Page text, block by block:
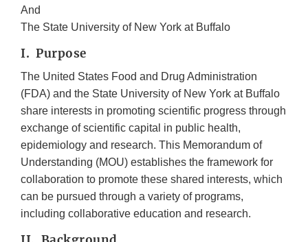
And
The State University of New York at Buffalo
I. Purpose
The United States Food and Drug Administration
(FDA) and the State University of New York at Buffalo
share interests in promoting scientific progress through
exchange of scientific capital in public health,
epidemiology and research. This Memorandum of
Understanding (MOU) establishes the framework for
collaboration to promote these shared interests, which
can be pursued through a variety of programs,
including collaborative education and research.